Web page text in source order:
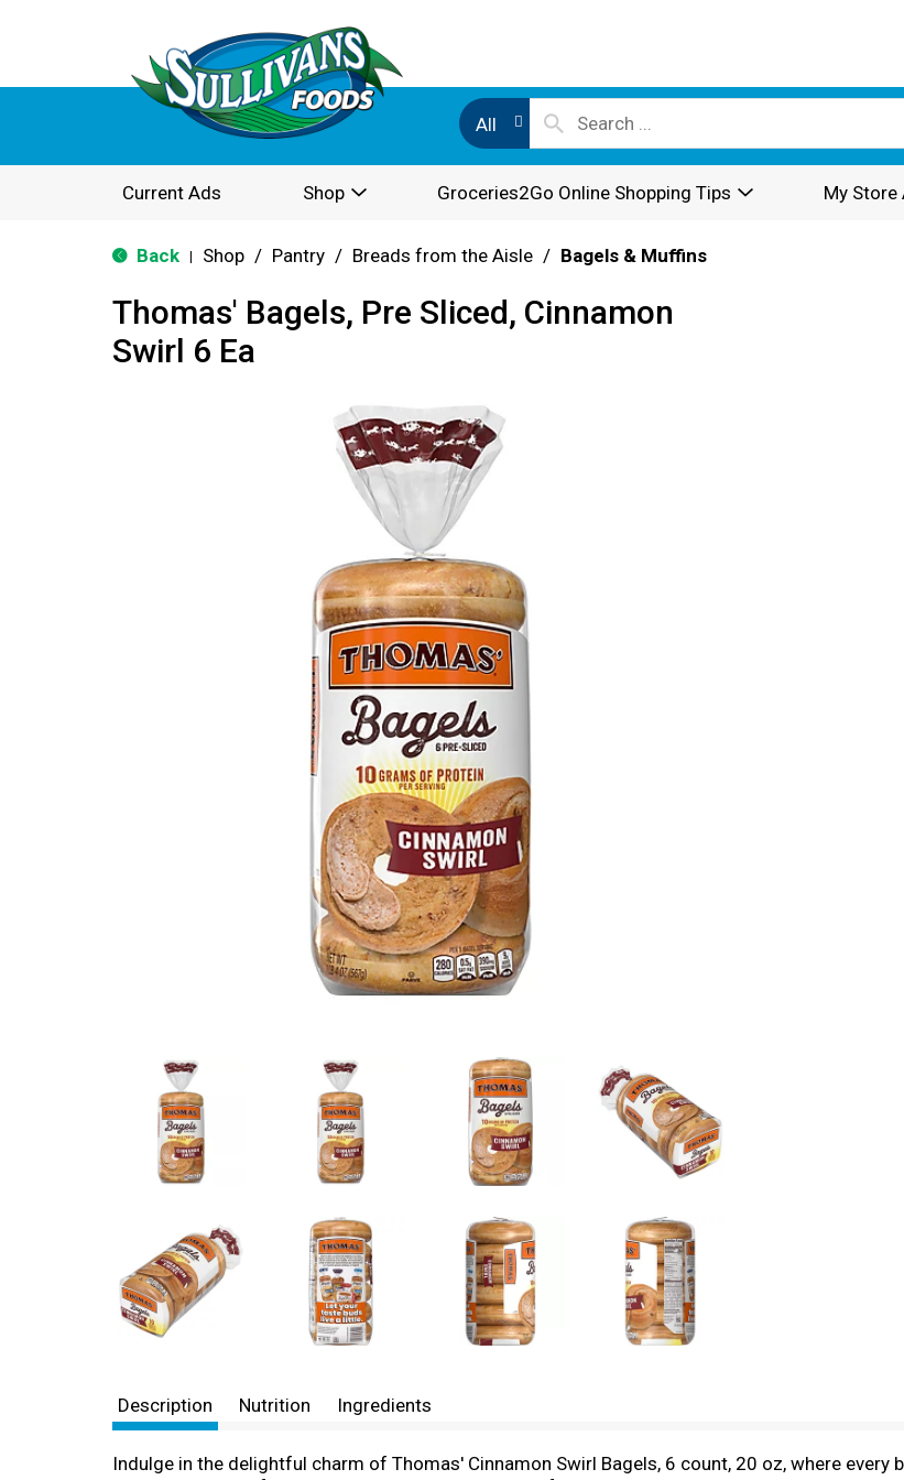
All
Current Ads Shop Groceries2Go Online Shopping Tips My Store
Back Shop / Pantry / Breads from the Aisle / Bagels & Muffins
Thomas' Bagels, Pre Sliced, Cinnamon
Swirl 6 Ea
Description Nutrition Ingredients
Indulge in the delightful charm of Thomas' Cinnamon Swirl Bagels, 6 count, 20 oz, where